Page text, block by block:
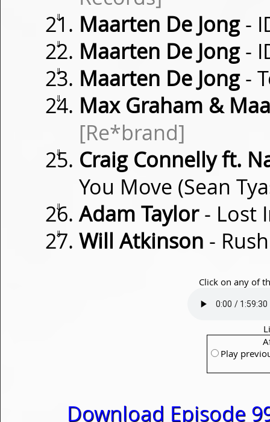
⇓ Maarten De Jong-
⇓ Maarten De Jong-
⇓ Maarten De Jong-
⇓
Max Graham &
[Re*brand]
⇓
Craig Connelly ft.
You Move (Sean
⇓ Adam Taylor- Lost
⇓ Will Atkinson -
Click on any of
Play
Download Episode